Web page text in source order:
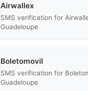
Airwallex
SMS verification for
Guadeloupe
Boletomovil
SMS verification for
Guadeloupe